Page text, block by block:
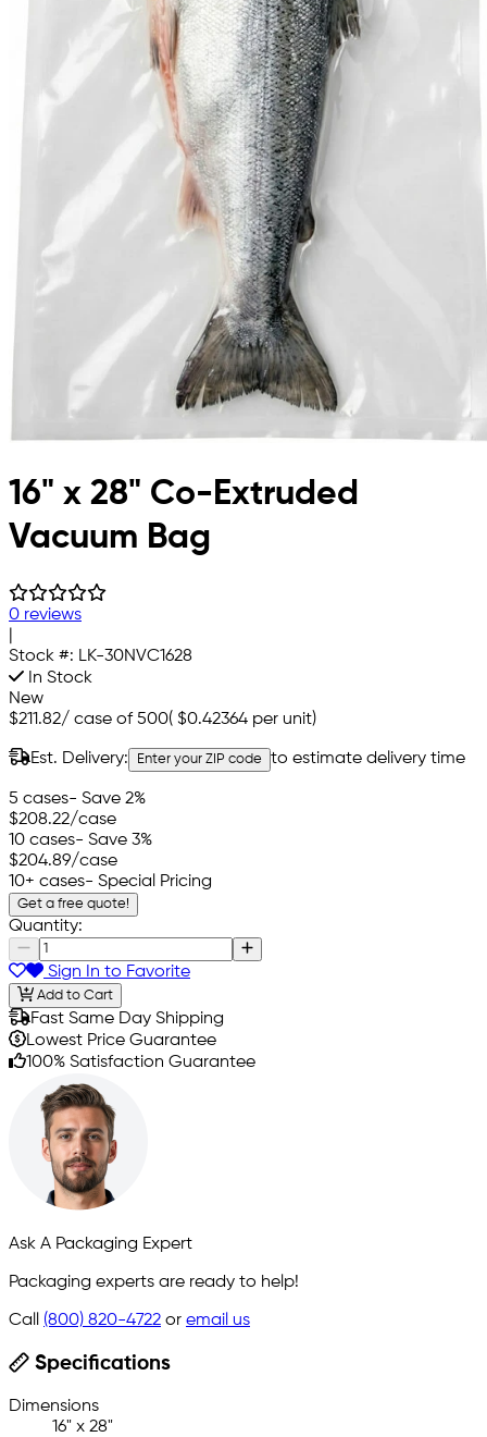
16" x 28" Co-Extruded
Vacuum Bag
0 reviews
Stock #: LK-30NVC1628
In Stock
New
$211.82/ case of 500( $0.42364 per unit)
Est. Delivery: Enter your ZIP code to estimate delivery time
5 cases- Save 2%
$208.22/case
10 cases- Save 3%
$204.89/case
10+ cases- Special Pricing
Get a free quote!
Quantity:
Sign In to Favorite
Add to Cart
Fast Same Day Shipping
Lowest Price Guarantee
100% Satisfaction Guarantee
Ask A Packaging Expert
Packaging experts are ready to help!
Call (800) 820-4722 or email us
Specifications
Dimensions
16" x 28"